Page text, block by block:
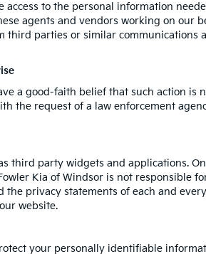
to the personal information
agents and vendors working on our
third parties or similar
a good-faith belief that such action is
the request of a law enforcement
third party widgets and applications.
Kia of Windsor is not responsible
the privacy statements of each and
website.
your personally identifiable